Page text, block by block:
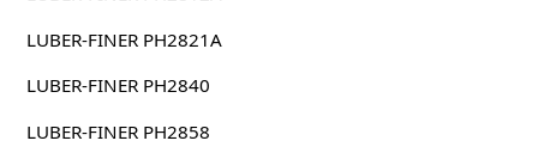
LUBER-FINER PH2821A
LUBER-FINER PH2840
LUBER-FINER PH2858